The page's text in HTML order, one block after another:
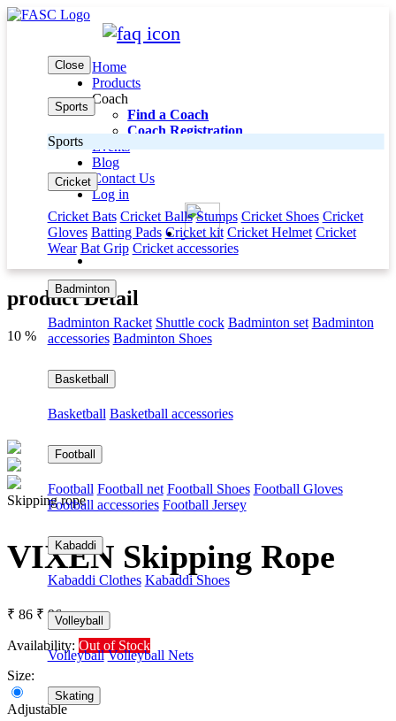
Home
Products
Close
Sports
Sports
Cricket
Cricket Bats Cricket Balls Stumps Cricket Shoes Cricket
Gloves Batting Pads Cricket kit Cricket Helmet Cricket
Wear Bat Grip Cricket accessories
Badminton
Badminton Racket Shuttle cock Badminton set Badminton
accessories Badminton Shoes
Basketball
Basketball Basketball accessories
Football
Football Football net Football Shoes Football Gloves
Football accessories Football Jersey
Kabaddi
Kabaddi Clothes Kabaddi Shoes
Volleyball
Volleyball Volleyball Nets
Skating
Coach
Find a Coach
Coach Registration
Events
Blog
Contact Us
Log in
product Detail
10 %
Skipping rope
VIXEN Skipping Rope
₹ 86 ₹ 96
Availability: Out of Stock
Size:
Adjustable